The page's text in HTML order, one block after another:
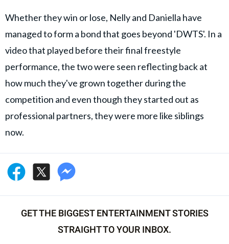
Whether they win or lose, Nelly and Daniella have
managed to form a bond that goes beyond 'DWTS'. In a
video that played before their final freestyle
performance, the two were seen reflecting back at
how much they've grown together during the
competition and even though they started out as
professional partners, they were more like siblings
now.
GET THE BIGGEST ENTERTAINMENT STORIES
STRAIGHT TO YOUR INBOX.